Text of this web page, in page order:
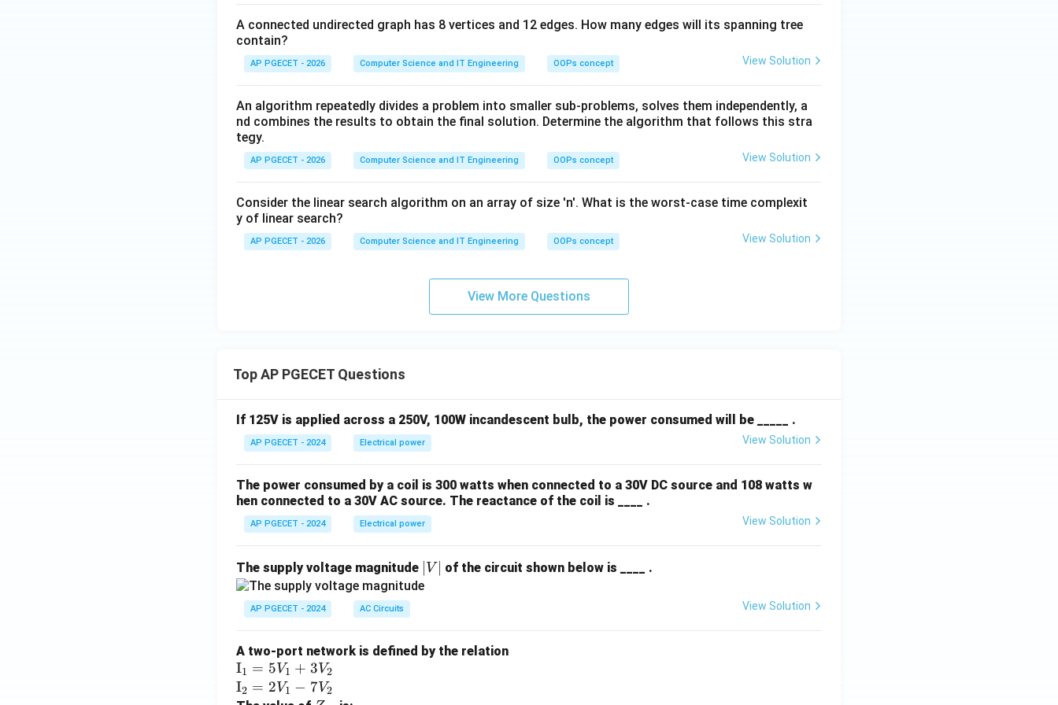
A connected undirected graph has 8 vertices and 12 edges. How many edges will its spanning tree
contain?
AP PGECET - 2026 Computer Science and IT Engineering OOPs concept View Solution
An algorithm repeatedly divides a problem into smaller sub-problems, solves them independently, a
nd combines the results to obtain the final solution. Determine the algorithm that follows this stra
tegy.
AP PGECET - 2026 Computer Science and IT Engineering OOPs concept View Solution
Consider the linear search algorithm on an array of size 'n'. What is the worst-case time complexit
y of linear search?
AP PGECET - 2026 Computer Science and IT Engineering OOPs concept View Solution
View More Questions
Top AP PGECET Questions
If 125V is applied across a 250V, 100W incandescent bulb, the power consumed will be _____ .
AP PGECET - 2024 Electrical power View Solution
The power consumed by a coil is 300 watts when connected to a 30V DC source and 108 watts w
hen connected to a 30V AC source. The reactance of the coil is ____ .
AP PGECET - 2024 Electrical power View Solution
The supply voltage magnitude
V
V of the circuit shown below is ____ .
AP PGECET - 2024 AC Circuits View Solution
A two-port network is defined by the relation
\te
xt
I1 = 5V1 + 3V2
\te
I2 = 2V1 − 7V2